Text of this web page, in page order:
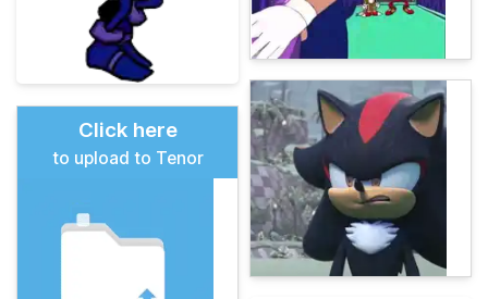
Click here
to upload to Tenor